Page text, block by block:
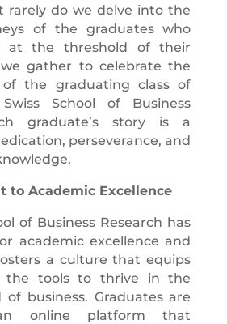
rarely do we delve into the
of the graduates who
at the threshold of their
gather to celebrate the
of the graduating class of
School of Business
graduate’s story is a
perseverance, and
to Academic Excellence
of Business Research has
academic excellence and
a culture that equips
the tools to thrive in the
business. Graduates are
online platform that